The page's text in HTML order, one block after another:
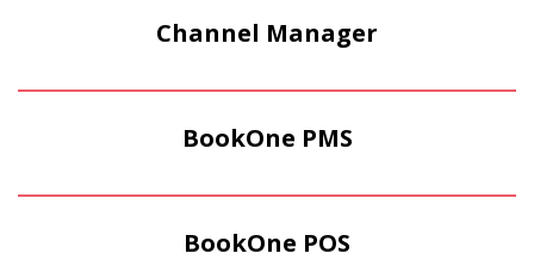
Channel Manager
BookOne PMS
BookOne POS